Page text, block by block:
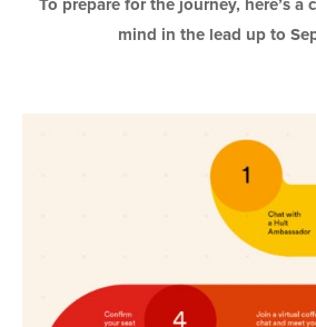
To prepare for the journey, here’s a
mind in the lead up to